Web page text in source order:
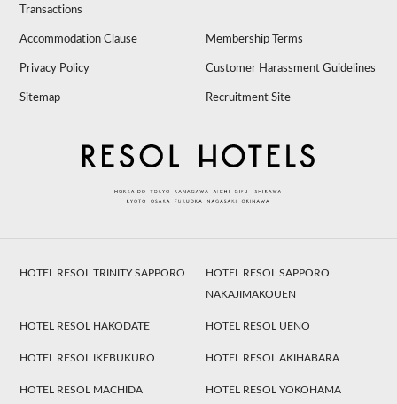
Transactions
Accommodation Clause Membership Terms
Privacy Policy Customer Harassment Guidelines
Sitemap Recruitment Site
HOTEL RESOL TRINITY SAPPORO
HOTEL RESOL SAPPORO
NAKAJIMAKOUEN
HOTEL RESOL HAKODATE HOTEL RESOL UENO
HOTEL RESOL IKEBUKURO HOTEL RESOL AKIHABARA
HOTEL RESOL MACHIDA
HOTEL RESOL YOKOHAMA